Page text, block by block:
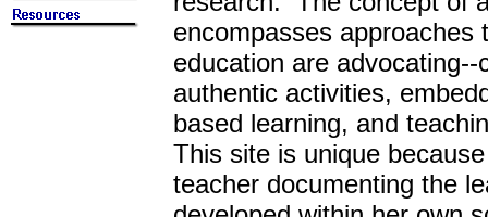
encompasses approaches
education are
authentic activities,
based learning, and
This site is unique
teacher documenting the